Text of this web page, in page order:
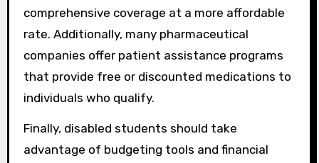
comprehensive coverage at a more affordable
rate. Additionally, many pharmaceutical
companies offer patient assistance programs
that provide free or discounted medications to
individuals who qualify.
Finally, disabled students should take
advantage of budgeting tools and financial